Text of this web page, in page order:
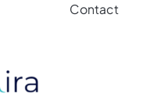
Contact